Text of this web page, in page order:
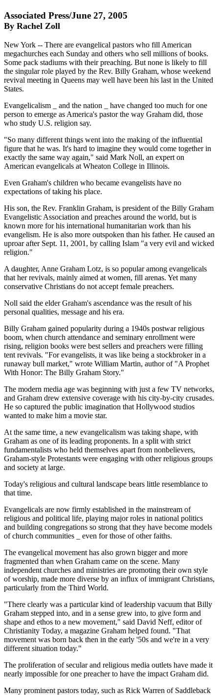
Associated Press/June 27, 2005
By Rachel Zoll
New York -- There are evangelical pastors who fill American
megachurches each Sunday and others who sell millions of books.
Some pack stadiums with their preaching. But none is likely to fill
the singular role played by the Rev. Billy Graham, whose weekend
revival meeting in Queens may well have been his last in the United
States.
Evangelicalism _ and the nation _ have changed too much for one
person to emerge as America's pastor the way Graham did, those
who study U.S. religion say.
"So many different things went into the making of the influential
figure that he was. It's hard to imagine they would come together in
exactly the same way again," said Mark Noll, an expert on
American evangelicals at Wheaton College in Illinois.
Even Graham's children who became evangelists have no
expectations of taking his place.
His son, the Rev. Franklin Graham, is president of the Billy Graham
Evangelistic Association and preaches around the world, but is
known more for his international humanitarian work than his
evangelism. He is also more outspoken than his father. He caused an
uproar after Sept. 11, 2001, by calling Islam "a very evil and wicked
religion."
A daughter, Anne Graham Lotz, is so popular among evangelicals
that her revivals, mainly aimed at women, fill arenas. Yet many
conservative Christians do not accept female preachers.
Noll said the elder Graham's ascendance was the result of his
personal qualities, message and his era.
Billy Graham gained popularity during a 1940s postwar religious
boom, when church attendance and seminary enrollment were
rising, religion books were best sellers and preachers were filling
tent revivals. "For evangelists, it was like being a stockbroker in a
runaway bull market," wrote William Martin, author of "A Prophet
With Honor: The Billy Graham Story."
The modern media age was beginning with just a few TV networks,
and Graham drew extensive coverage with his city-by-city crusades.
He so captured the public imagination that Hollywood studios
wanted to make him a movie star.
At the same time, a new evangelicalism was taking shape, with
Graham as one of its leading proponents. In a split with strict
fundamentalists who held themselves apart from nonbelievers,
Graham-style Protestants were engaging with other religious groups
and society at large.
Today's religious and cultural landscape bears little resemblance to
that time.
Evangelicals are now firmly established in the mainstream of
religious and political life, playing major roles in national politics
and building congregations so strong that they have become models
of church communities _ even for those of other faiths.
The evangelical movement has also grown bigger and more
fragmented than when Graham came on the scene. Many
independent churches and ministries are promoting their own style
of worship, made more diverse by an influx of immigrant Christians,
particularly from the Third World.
"There clearly was a particular kind of leadership vacuum that Billy
Graham stepped into, and in a sense grew into, to give form and
shape and ethos to a new movement," said David Neff, editor of
Christianity Today, a magazine Graham helped found. "That
movement was born back then in the early '50s and we're in a very
different situation today."
The proliferation of secular and religious media outlets have made it
nearly impossible for one preacher to have the impact Graham did.
Many prominent pastors today, such as Rick Warren of Saddleback